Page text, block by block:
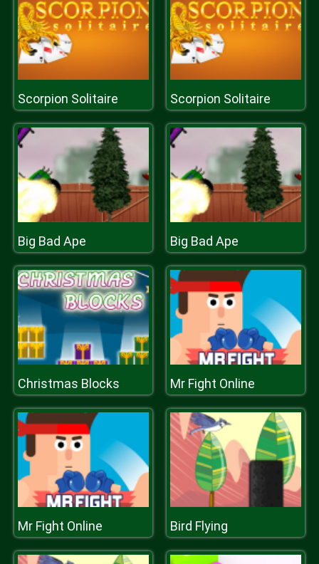
Scorpion Solitaire Scorpion Solitaire
Big Bad Ape Big Bad Ape
Christmas Blocks Mr Fight Online
Mr Fight Online Bird Flying